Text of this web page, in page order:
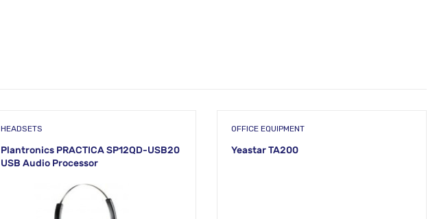
HEADSETS
Plantronics PRACTICA SP12QD-USB20
USB Audio Processor
OFFICE EQUIPMENT
Yeastar TA200